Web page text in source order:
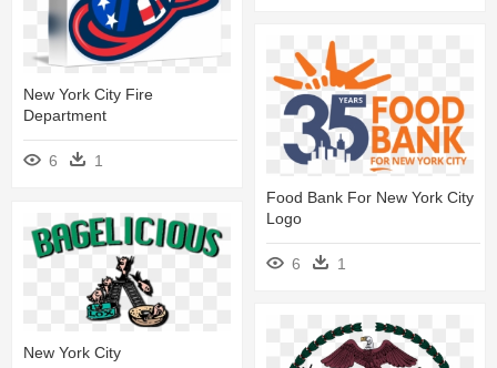
New York City Fire
Department
6 1
Food Bank For New York City
Logo
6 1
New York City